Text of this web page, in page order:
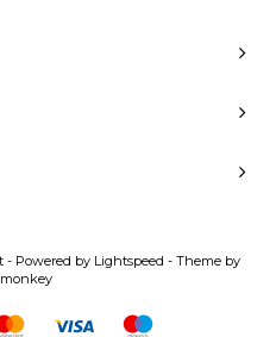
- Powered by Lightspeed - Theme by